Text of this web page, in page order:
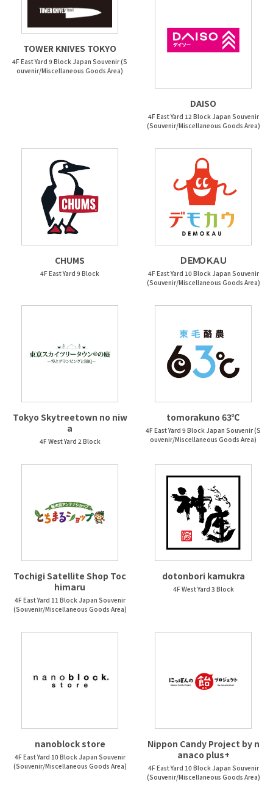
TOWER KNIVES TOKYO
4F East Yard 9 Block Japan Souvenir (S
ouvenir/Miscellaneous Goods Area)
DAISO
4F East Yard 12 Block Japan Souvenir
(Souvenir/Miscellaneous Goods Area)
CHUMS
4F East Yard 9 Block
ＤＥＭＯＫＡＵ
4F East Yard 10 Block Japan Souvenir
(Souvenir/Miscellaneous Goods Area)
Tokyo Skytreetown no niw
a
4F West Yard 2 Block
tomorakuno 63℃
4F East Yard 9 Block Japan Souvenir (S
ouvenir/Miscellaneous Goods Area)
Tochigi Satellite Shop Toc
himaru
4F East Yard 11 Block Japan Souvenir
(Souvenir/Miscellaneous Goods Area)
dotonbori kamukra
4F West Yard 3 Block
nanoblock store
4F East Yard 10 Block Japan Souvenir
(Souvenir/Miscellaneous Goods Area)
Nippon Candy Project by n
anaco plus+
4F East Yard 10 Block Japan Souvenir
(Souvenir/Miscellaneous Goods Area)